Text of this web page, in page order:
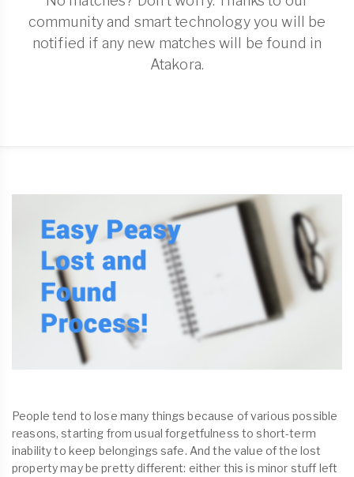
community and smart technology you will be
notified if any new matches will be found in
Atakora.
People tend to lose many things because of various possible
reasons, starting from usual forgetfulness to short-term
inability to keep belongings safe. And the value of the lost
property may be pretty different: either this is minor stuff left